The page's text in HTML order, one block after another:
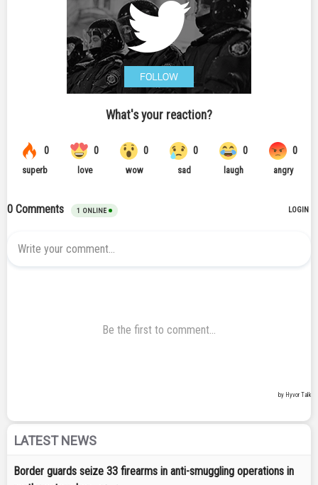
LATEST NEWS
Border guards seize 33 firearms in anti-smuggling operations in